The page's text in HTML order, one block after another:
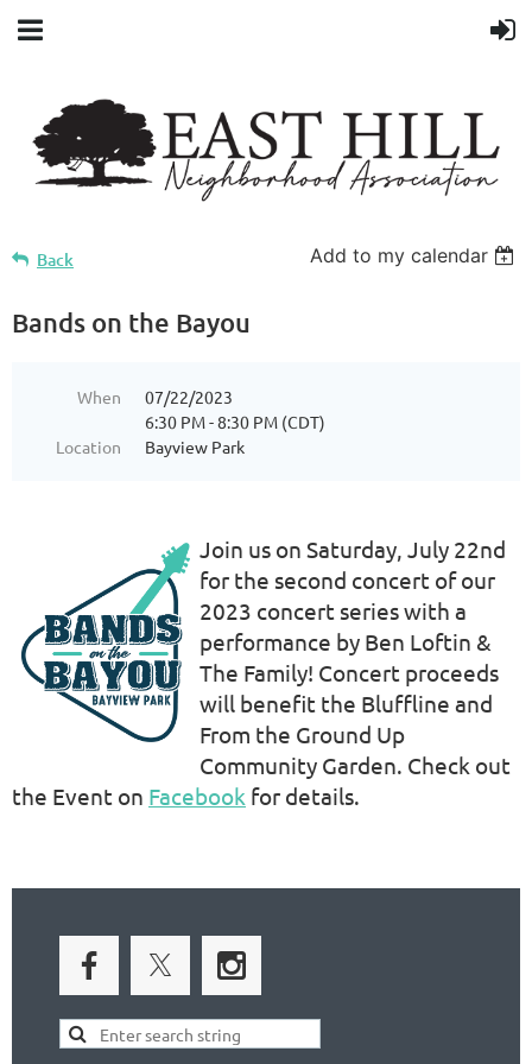
Back Add to my calendar
Bands on the Bayou
When
07/22/2023
6:30 PM - 8:30 PM (CDT)
Location
Bayview Park
Join us on Saturday, July 22nd
for the second concert of our
2023 concert series with a
performance by Ben Loftin &
The Family! Concert proceeds
will benefit the Bluffline and
From the Ground Up
Community Garden. Check out
the Event on Facebook for details.